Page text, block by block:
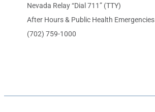
Nevada Relay “Dial 711” (TTY)
After Hours & Public Health Emergencies
(702) 759-1000